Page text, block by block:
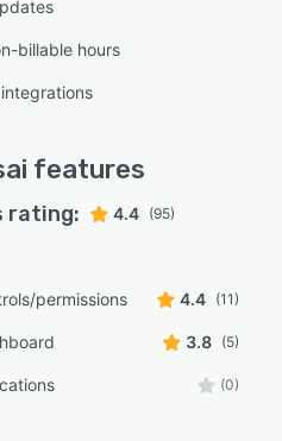
billable hours
features
rating: 4.4 (95)
permissions 4.4 (11)
3.8 (5)
(0)